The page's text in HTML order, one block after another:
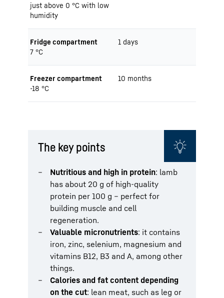
just above 0 °C with low
humidity
Fridge compartment
7 °C
1 days
Freezer compartment
-18 °C
10 months
The key points
Nutritious and high in protein: lamb
has about 20 g of high-quality
protein per 100 g – perfect for
building muscle and cell
regeneration.
Valuable micronutrients: it contains
iron, zinc, selenium, magnesium and
vitamins B12, B3 and A, among other
things.
Calories and fat content depending
on the cut: lean meat, such as leg or